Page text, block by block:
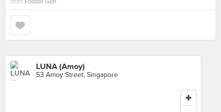
LUNA (Amoy)
53 Amoy Street, Singapore